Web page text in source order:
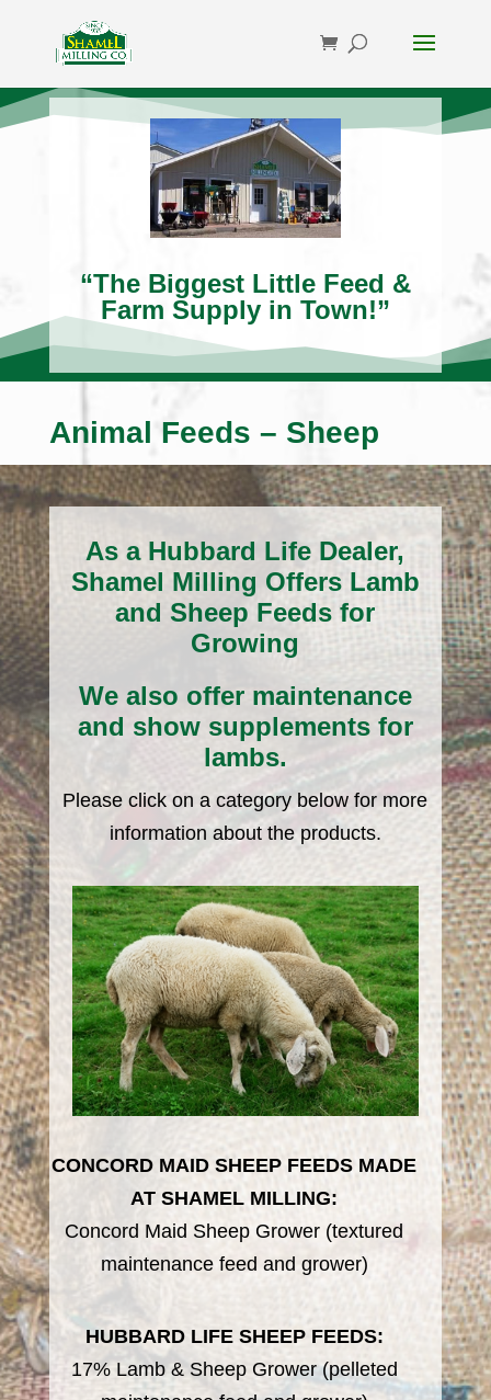
“The Biggest Little Feed &
Farm Supply in Town!”
Animal Feeds – Sheep
As a Hubbard Life Dealer,
Shamel Milling Offers Lamb
and Sheep Feeds for
Growing
We also offer maintenance
and show supplements for
lambs.
Please click on a category below for more
information about the products.
CONCORD MAID SHEEP FEEDS MADE
AT SHAMEL MILLING:
Concord Maid Sheep Grower (textured
maintenance feed and grower)
HUBBARD LIFE SHEEP FEEDS:
17% Lamb & Sheep Grower (pelleted